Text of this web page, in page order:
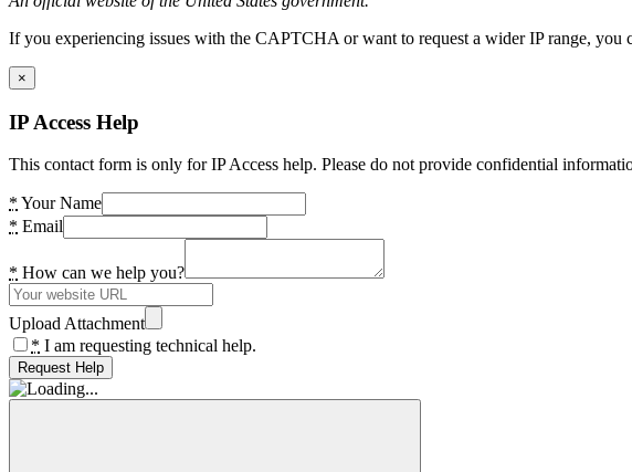
If you experiencing issues with the CAPTCHA or want to request a wider IP range,
×
IP Access Help
This contact form is only for IP Access help. Please do not provide confidential
* Your Name
* Email
* How can we help you?
Upload Attachment
* I am requesting technical help.